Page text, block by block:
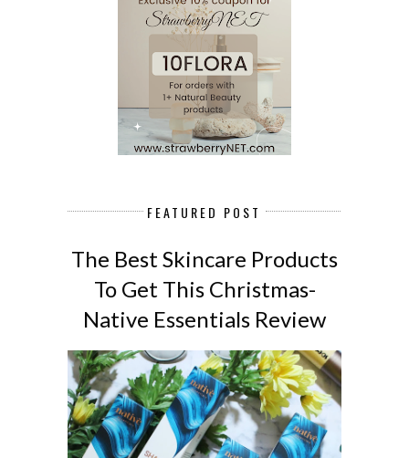
FEATURED POST
The Best Skincare Products
To Get This Christmas-
Native Essentials Review